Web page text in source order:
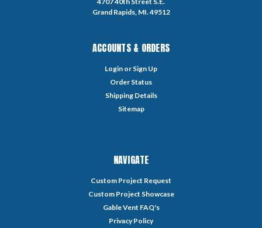
Grand Rapids, MI. 49512
ACCOUNTS & ORDERS
Login or Sign Up
Order Status
Shipping Details
Sitemap
NAVIGATE
Custom Project Request
Custom Project Showcase
Gable Vent FAQ's
Privacy Policy